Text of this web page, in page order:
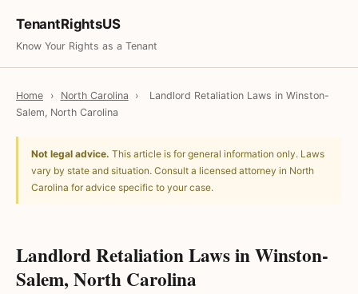
TenantRightsUS
Know Your Rights as a Tenant
Home › North Carolina ›
Landlord Retaliation Laws in Winston-
Salem, North Carolina
Not legal advice. This article is for general information only. Laws
vary by state and situation. Consult a licensed attorney in North
Carolina for advice specific to your case.
Landlord Retaliation Laws in Winston-
Salem, North Carolina